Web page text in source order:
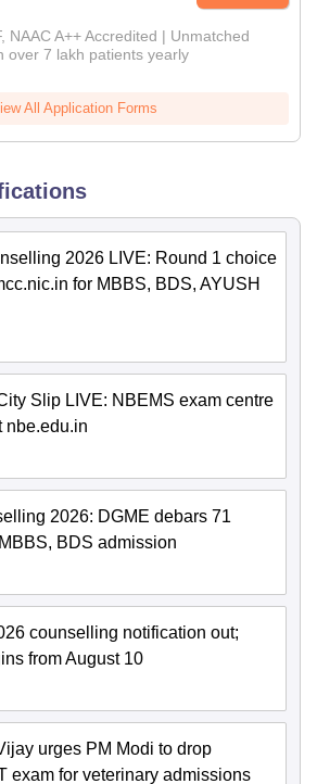
NAAC A++ Accredited | Unmatched
over 7 lakh patients yearly
All Application Forms
2026 LIVE: Round 1 choice
for MBBS, BDS, AYUSH
Slip LIVE: NBEMS exam centre
nbe.edu.in
2026: DGME debars 71
BDS admission
counselling notification out;
from August 10
urges PM Modi to drop
exam for veterinary admissions